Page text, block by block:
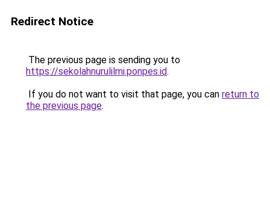
Redirect Notice
The previous page is sending you to
https://sekolahnurulilmi.ponpes.id.
If you do not want to visit that page, you can return to
the previous page.